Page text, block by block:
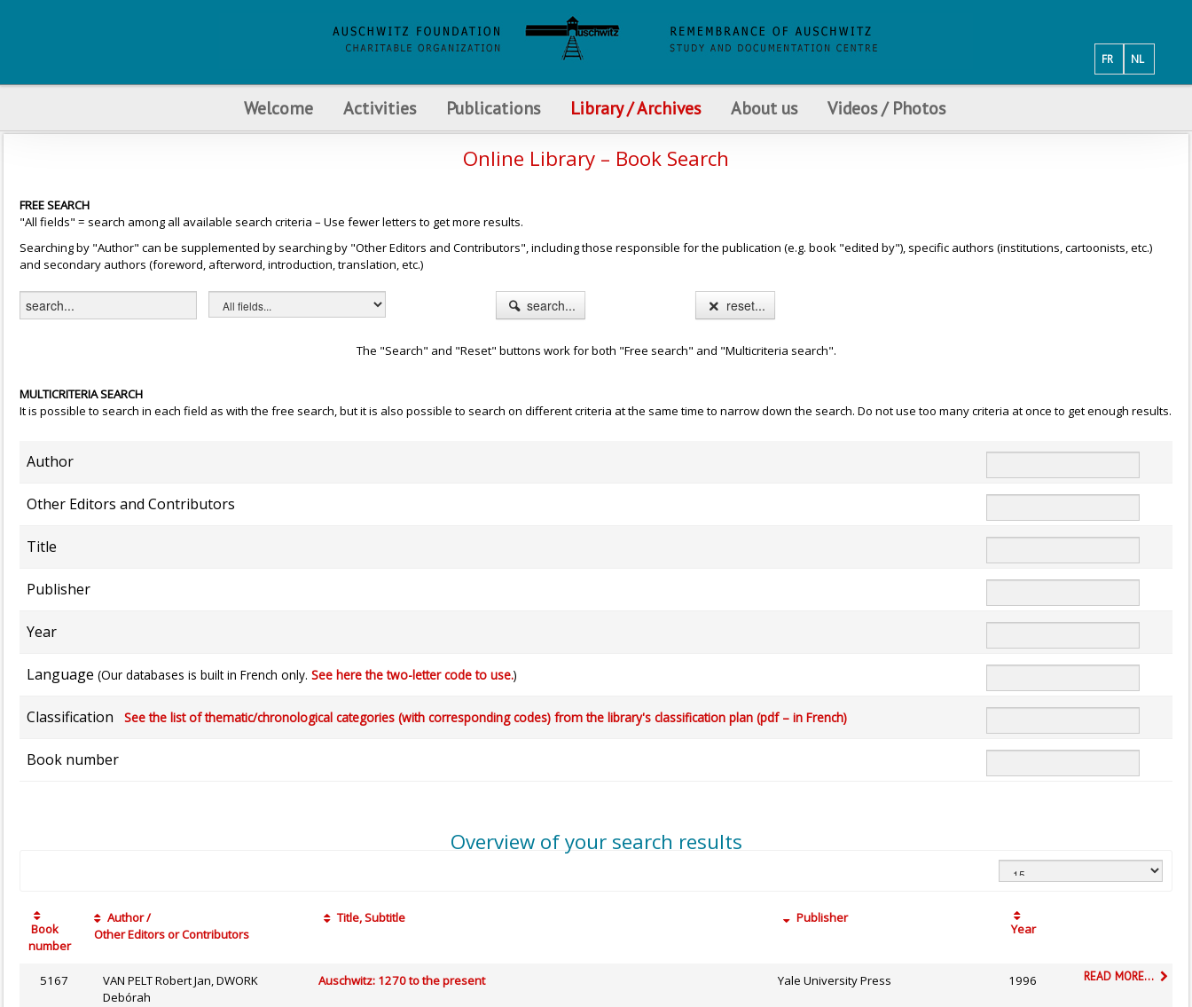
NL
FR
Welcome Activities Publications Library / Archives About us Videos / Photos
Online Library – Book Search
FREE SEARCH
"All fields" = search among all available search criteria – Use fewer letters to get more results.
Searching by "Author" can be supplemented by searching by "Other Editors and Contributors", including those responsible for the publication (e.g. book "edited by"), specific authors (institutions, cartoonists, etc.)
and secondary authors (foreword, afterword, introduction, translation, etc.)
search... reset...
The "Search" and "Reset" buttons work for both "Free search" and "Multicriteria search".
MULTICRITERIA SEARCH
It is possible to search in each field as with the free search, but it is also possible to search on different criteria at the same time to narrow down the search. Do not use too many criteria at once to get enough results.
Author
Other Editors and Contributors
Title
Publisher
Year
Language (Our databases is built in French only. See here the two-letter code to use.)
Classification See the list of thematic/chronological categories (with corresponding codes) from the library's classification plan (pdf – in French)
Book number
Overview of your search results
Book
number
Author /
Other Editors or Contributors
Title, Subtitle Publisher
Year
5167
VAN PELT Robert Jan, DWORK
Debórah
Auschwitz: 1270 to the present Yale University Press 1996 READ MORE...